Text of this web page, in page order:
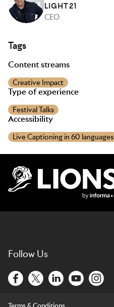
LIGHT21
CEO
Tags
Content streams
Creative Impact
Type of experience
Festival Talks
Accessibility
Live Captioning in 60 languages
Follow Us